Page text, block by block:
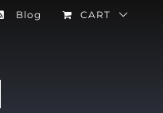
Blog CART